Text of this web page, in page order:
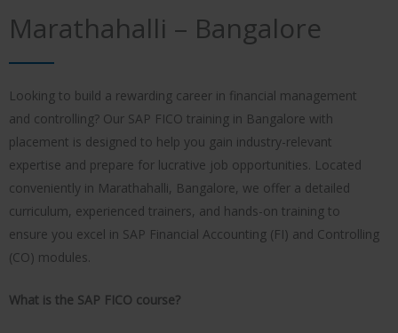
Marathahalli – Bangalore
Looking to build a rewarding career in financial management
and controlling? Our SAP FICO training in Bangalore with
placement is designed to help you gain industry-relevant
expertise and prepare for lucrative job opportunities. Located
conveniently in Marathahalli, Bangalore, we offer a detailed
curriculum, experienced trainers, and hands-on training to
ensure you excel in SAP Financial Accounting (FI) and Controlling
(CO) modules.
What is the SAP FICO course?